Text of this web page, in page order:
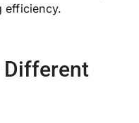
efficiency.
Different